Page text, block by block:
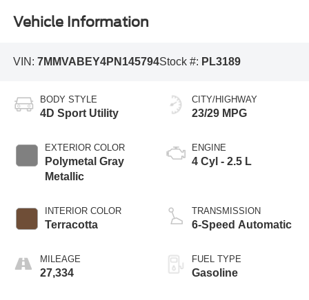
Vehicle Information
VIN: 7MMVABEY4PN145794Stock #: PL3189
BODY STYLE
4D Sport Utility
EXTERIOR COLOR
Polymetal Gray
Metallic
INTERIOR COLOR
Terracotta
MILEAGE
27,334
CITY/HIGHWAY
23/29 MPG
ENGINE
4 Cyl - 2.5 L
TRANSMISSION
6-Speed Automatic
FUEL TYPE
Gasoline